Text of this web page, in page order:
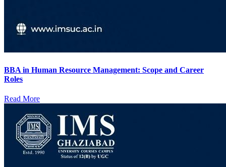
BBA in Human Resource Management: Scope and Career
Roles
Read More